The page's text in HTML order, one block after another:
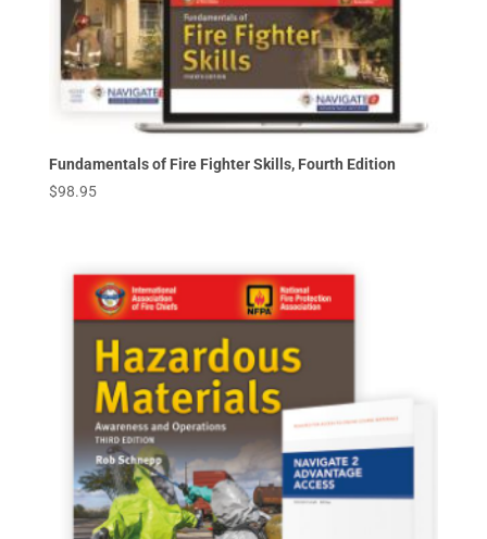
Fundamentals of Fire Fighter Skills, Fourth Edition
$98.95